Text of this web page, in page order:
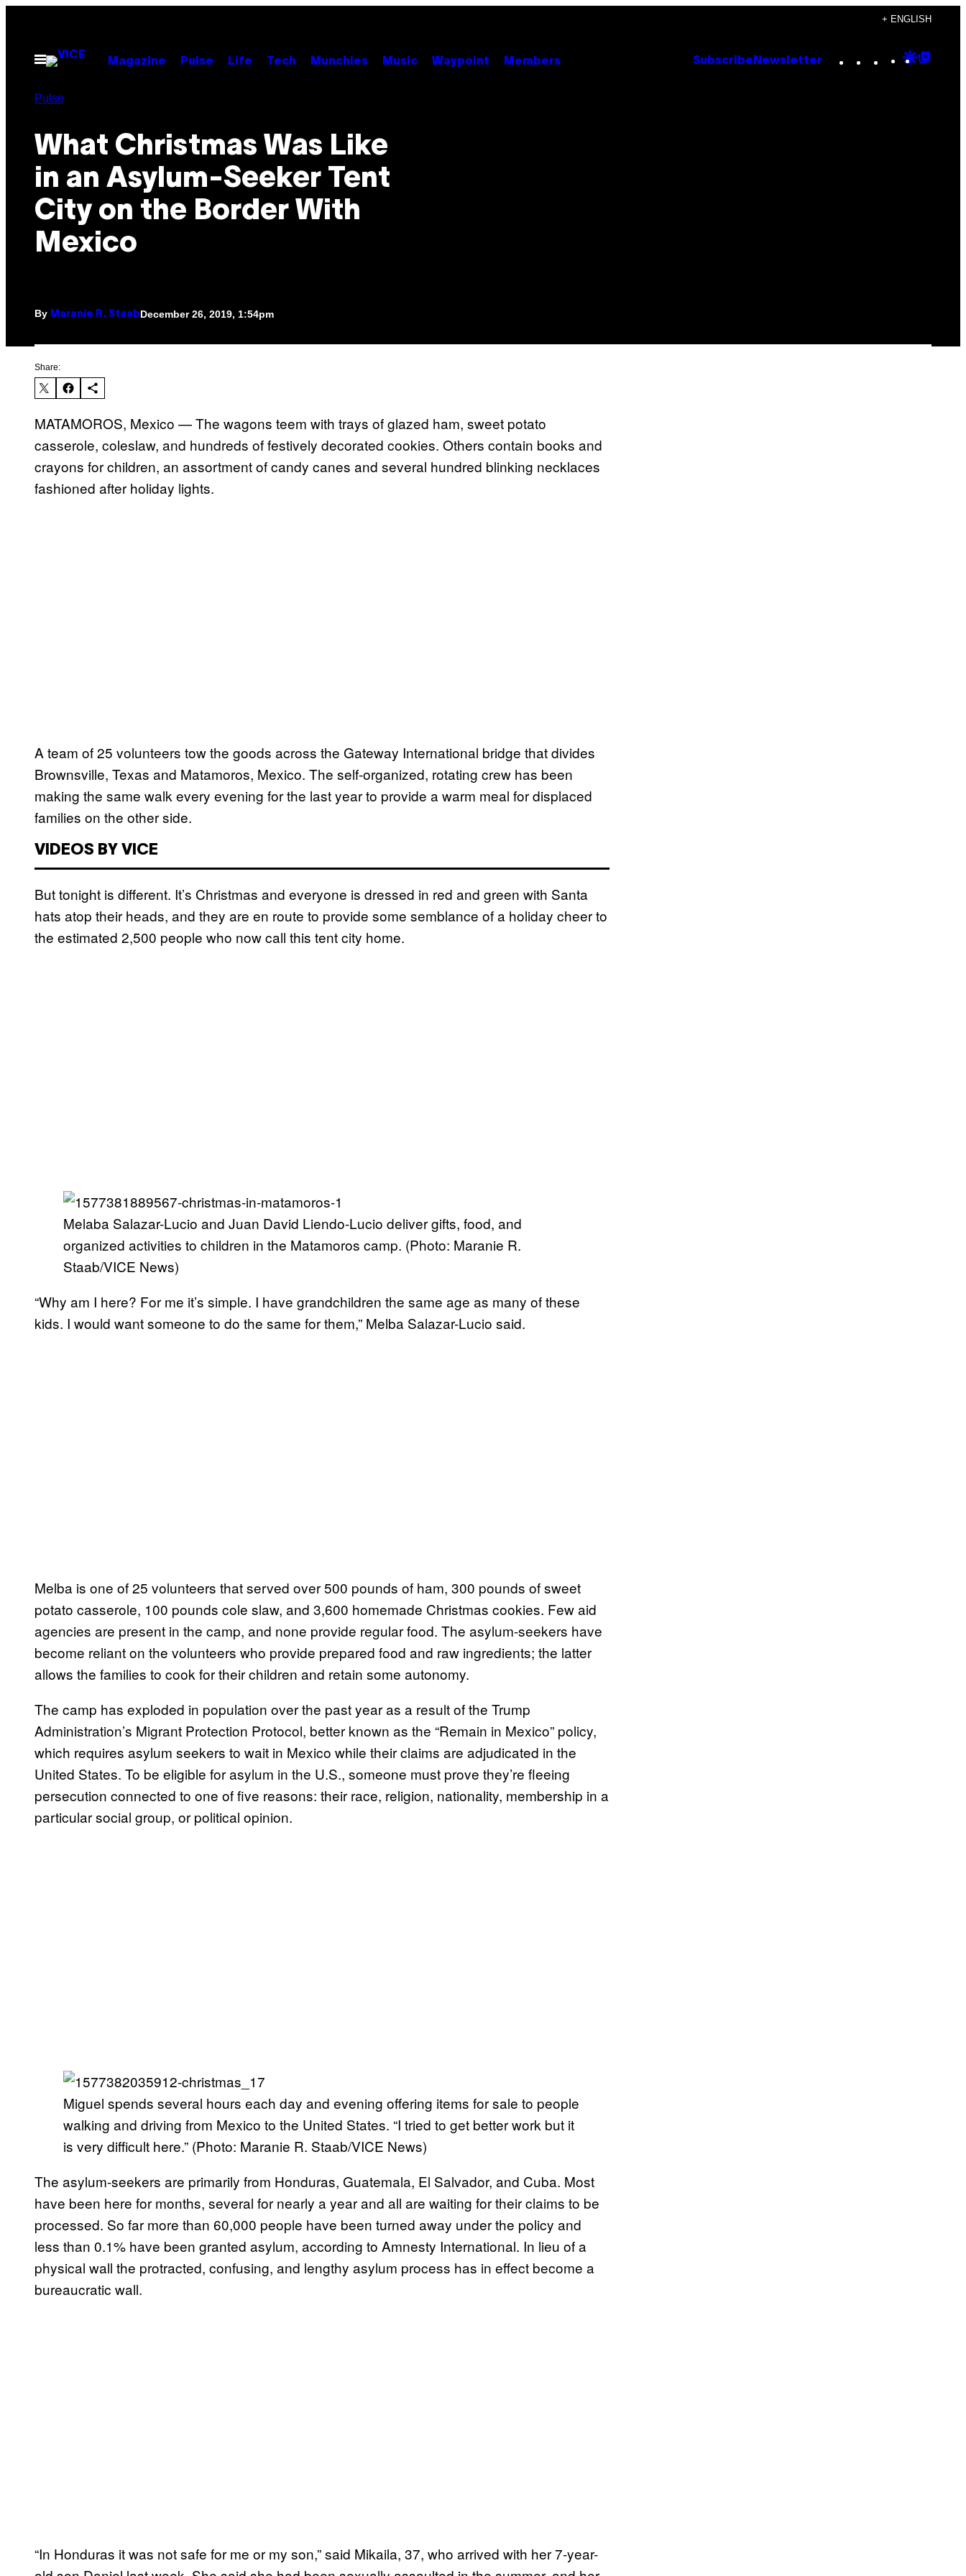
content
+ ENGLISH
Open
Menu
Magazine Pulse Life Tech Munchies Music Waypoint Members Subscribe Newsletter Instagram
TikTok
YouTube
Google
Pulse
What Christmas Was Like
in an Asylum-Seeker Tent
City on the Border With
Mexico
By Maranie R. StaabDecember 26, 2019, 1:54pm
Share:
MATAMOROS, Mexico — The wagons teem with trays of glazed ham, sweet potato
casserole, coleslaw, and hundreds of festively decorated cookies. Others contain books and
crayons for children, an assortment of candy canes and several hundred blinking necklaces
fashioned after holiday lights.
A team of 25 volunteers tow the goods across the Gateway International bridge that divides
Brownsville, Texas and Matamoros, Mexico. The self-organized, rotating crew has been
making the same walk every evening for the last year to provide a warm meal for displaced
families on the other side.
VIDEOS BY VICE
But tonight is different. It’s Christmas and everyone is dressed in red and green with Santa
hats atop their heads, and they are en route to provide some semblance of a holiday cheer to
the estimated 2,500 people who now call this tent city home.
Melaba Salazar-Lucio and Juan David Liendo-Lucio deliver gifts, food, and
organized activities to children in the Matamoros camp. (Photo: Maranie R.
Staab/VICE News)
“Why am I here? For me it’s simple. I have grandchildren the same age as many of these
kids. I would want someone to do the same for them,” Melba Salazar-Lucio said.
Melba is one of 25 volunteers that served over 500 pounds of ham, 300 pounds of sweet
potato casserole, 100 pounds cole slaw, and 3,600 homemade Christmas cookies. Few aid
agencies are present in the camp, and none provide regular food. The asylum-seekers have
become reliant on the volunteers who provide prepared food and raw ingredients; the latter
allows the families to cook for their children and retain some autonomy.
The camp has exploded in population over the past year as a result of the Trump
Administration’s Migrant Protection Protocol, better known as the “Remain in Mexico” policy,
which requires asylum seekers to wait in Mexico while their claims are adjudicated in the
United States. To be eligible for asylum in the U.S., someone must prove they’re fleeing
persecution connected to one of five reasons: their race, religion, nationality, membership in a
particular social group, or political opinion.
Miguel spends several hours each day and evening offering items for sale to people
walking and driving from Mexico to the United States. “I tried to get better work but it
is very difficult here.” (Photo: Maranie R. Staab/VICE News)
The asylum-seekers are primarily from Honduras, Guatemala, El Salvador, and Cuba. Most
have been here for months, several for nearly a year and all are waiting for their claims to be
processed. So far more than 60,000 people have been turned away under the policy and
less than 0.1% have been granted asylum, according to Amnesty International. In lieu of a
physical wall the protracted, confusing, and lengthy asylum process has in effect become a
bureaucratic wall.
“In Honduras it was not safe for me or my son,” said Mikaila, 37, who arrived with her 7-year-